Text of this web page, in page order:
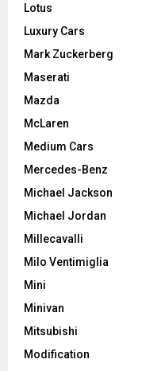
Lotus
Luxury Cars
Mark Zuckerberg
Maserati
Mazda
McLaren
Medium Cars
Mercedes-Benz
Michael Jackson
Michael Jordan
Millecavalli
Milo Ventimiglia
Mini
Minivan
Mitsubishi
Modification